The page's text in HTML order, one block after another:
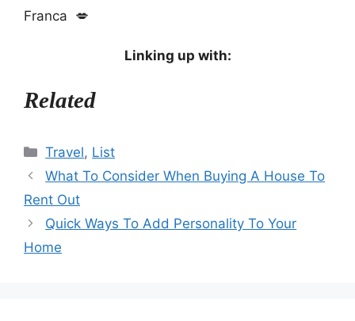
Franca 💋
Linking up with:
Related
Categories
Travel, List
What To Consider When Buying A House To
Rent Out
Quick Ways To Add Personality To Your
Home